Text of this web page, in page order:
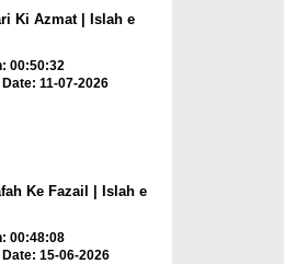
Ki Azmat | Islah e
00:50:32
11-07-2026
Ke Fazail | Islah e
00:48:08
15-06-2026